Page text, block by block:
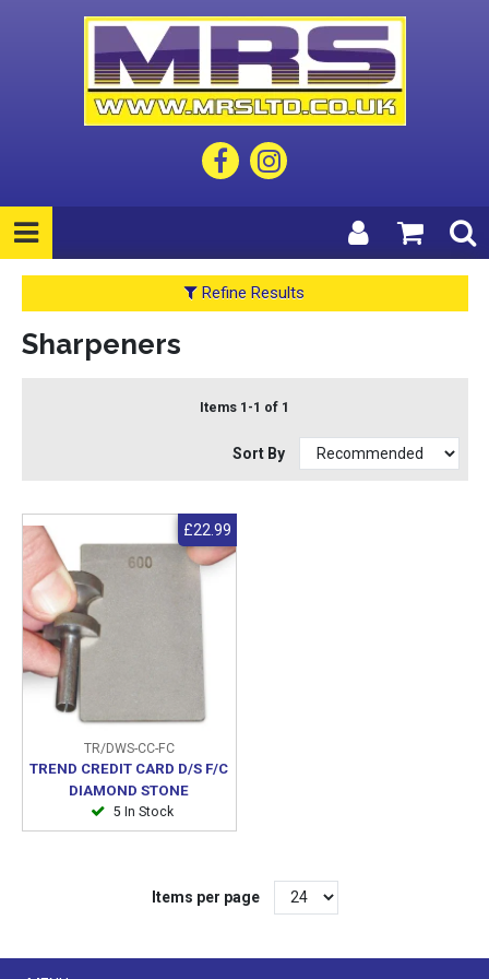
Refine Results
Sharpeners
Items 1-1 of 1
Sort By
TR/DWS-CC-FC
TREND CREDIT CARD D/S F/C
DIAMOND STONE
5 In Stock
£22.99
Items per page